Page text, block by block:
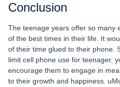
Conclusion
The teenage years offer so many
of the best times in their life. It
of their time glued to their phone.
limit cell phone use for teenager,
encourage them to engage in
to their growth and happiness.